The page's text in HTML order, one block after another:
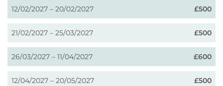
12/02/2027 – 20/02/2027 £500
21/02/2027 – 25/03/2027 £500
26/03/2027 – 11/04/2027 £600
12/04/2027 – 20/05/2027 £500